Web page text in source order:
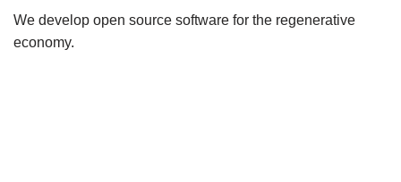
We develop open source software for the regenerative
economy.